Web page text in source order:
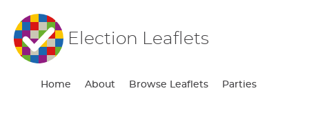
Election Leaflets
Home About Browse Leaflets Parties